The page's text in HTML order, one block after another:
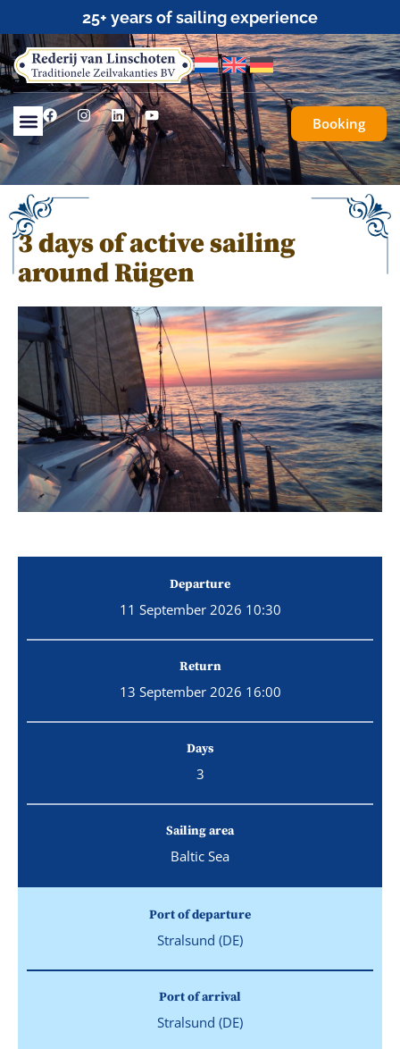
Traditional Sailing for Everyone
Booking
3 days of active sailing
around Rügen
Departure
11 September 2026 10:30
Return
13 September 2026 16:00
Days
3
Sailing area
Baltic Sea
Port of departure
Stralsund (DE)
Port of arrival
Stralsund (DE)